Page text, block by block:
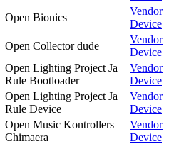
Open Bionics
Vendor
Device
Open Collector dude
Vendor
Device
Open Lighting Project Ja
Rule Bootloader
Vendor
Device
Open Lighting Project Ja
Rule Device
Vendor
Device
Open Music Kontrollers
Chimaera
Vendor
Device